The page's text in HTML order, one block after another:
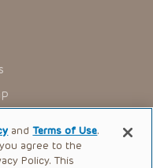
of the practitioner
and its/their
heirs and
claims, liability,
any claims, suits,
directly or indirectly
Presentations.
andTerms of Use.
agree to the
Policy. This